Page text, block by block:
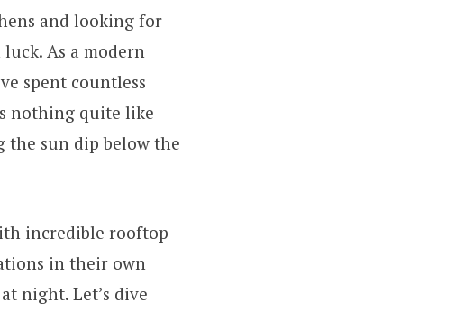
and looking for
As a modern
spent countless
nothing quite like
the sun dip below the
incredible rooftop
in their own
night. Let’s dive